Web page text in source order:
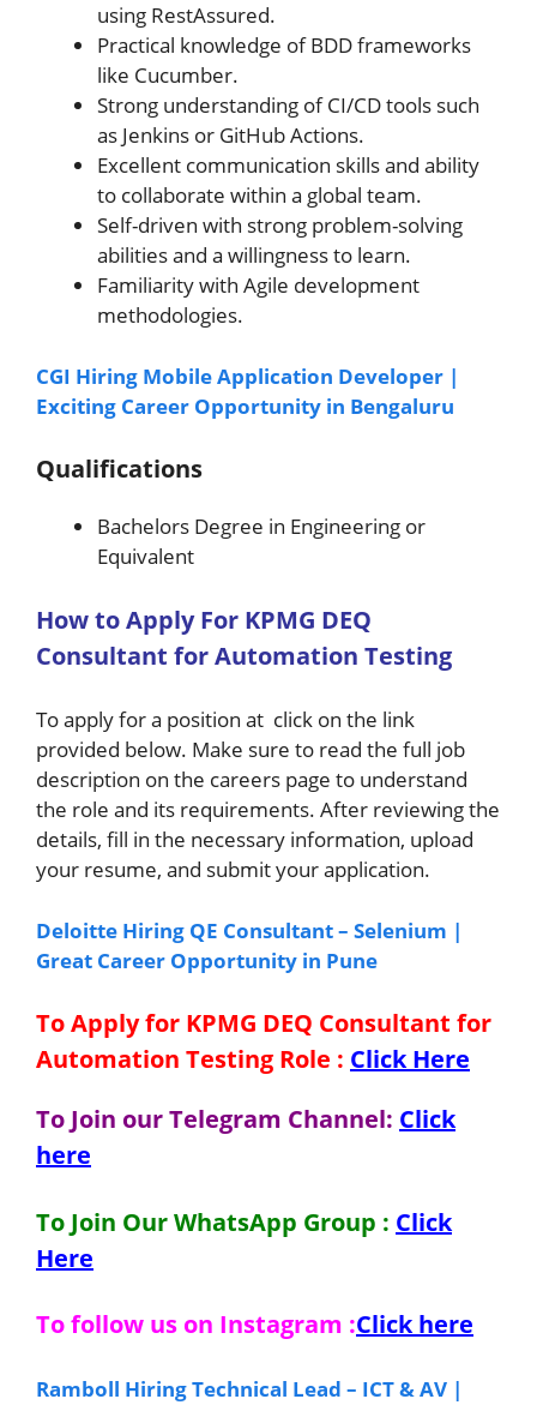
using RestAssured.
Practical knowledge of BDD frameworks
like Cucumber.
Strong understanding of CI/CD tools such
as Jenkins or GitHub Actions.
Excellent communication skills and ability
to collaborate within a global team.
Self-driven with strong problem-solving
abilities and a willingness to learn.
Familiarity with Agile development
methodologies.
CGI Hiring Mobile Application Developer |
Exciting Career Opportunity in Bengaluru
Qualifications
Bachelors Degree in Engineering or
Equivalent
Howto Apply For KPMG DEQ
Consultant for Automation Testing
To apply for a position at click on the link
provided below. Make sure to read the full job
description on the careers page to understand
the role and its requirements. After reviewing the
details, fill in the necessary information, upload
your resume, and submit your application.
Deloitte Hiring QE Consultant – Selenium |
Great Career Opportunity in Pune
To Apply for KPMG DEQ Consultant for
Automation Testing Role : Click Here
To Join our Telegram Channel: Click
here
To Join Our WhatsApp Group : Click
Here
To follow us on Instagram :Click here
Ramboll Hiring Technical Lead – ICT & AV |